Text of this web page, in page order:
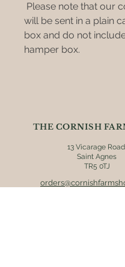
Please note that our
will be sent in a plain
box and do not
hamper box.
THE CORNISH
13 Vicarage Road
Saint Agnes
TR5 0TJ